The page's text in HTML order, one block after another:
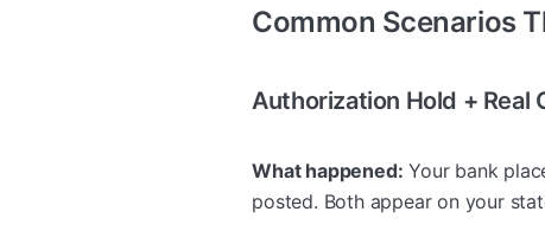
Common Scenarios
Authorization Hold + Real
What happened: Your bank
posted. Both appear on your